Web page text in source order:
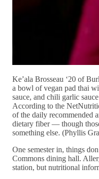
Ke’ala Brosseau ‘20 of
a bowl of vegan pad thai
sauce, and chili garlic
According to the
of the daily recommended
dietary fiber — though
something else. (Phyllis
One semester in, things
Commons dining hall.
station, but nutritional